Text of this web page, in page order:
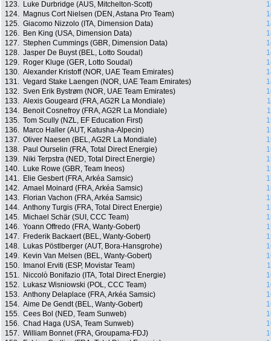
123.
Luke Durbridge (AUS, Mitchelton-Scott)
124.
Magnus Cort Nielsen (DEN, Astana Pro Team)
125. Giacomo Nizzolo (ITA, Dimension Data)
126.
Ben King (USA, Dimension Data)
127. Stephen Cummings (GBR, Dimension Data)
128. Jasper De Buyst (BEL, Lotto Soudal)
129.
Roger Kluge (GER, Lotto Soudal)
130. Alexander Kristoff (NOR, UAE Team Emirates)
131. Vegard Stake Laengen (NOR, UAE Team Emirates)
132. Sven Erik Bystrøm (NOR, UAE Team Emirates)
133. Alexis Gougeard (FRA, AG2R La Mondiale)
134.
Benoit Cosnefroy (FRA, AG2R La Mondiale)
135. Tom Scully (NZL, EF Education First)
136.
Marco Haller (AUT, Katusha-Alpecin)
137. Oliver Naesen (BEL, AG2R La Mondiale)
138.
Paul Ourselin (FRA, Total Direct Energie)
139.
Niki Terpstra (NED, Total Direct Energie)
140.
Luke Rowe (GBR, Team Ineos)
141.
Elie Gesbert (FRA, Arkéa Samsic)
142. Amael Moinard (FRA, Arkéa Samsic)
143.
Florian Vachon (FRA, Arkéa Samsic)
144. Anthony Turgis (FRA, Total Direct Energie)
145.
Michael Schär (SUI, CCC Team)
146. Yoann Offredo (FRA, Wanty-Gobert)
147.
Frederik Backaert (BEL, Wanty-Gobert)
148.
Lukas Pöstlberger (AUT, Bora-Hansgrohe)
149.
Kevin Van Melsen (BEL, Wanty-Gobert)
150.
Imanol Erviti (ESP, Movistar Team)
151.
Niccolò Bonifazio (ITA, Total Direct Energie)
152.
Lukasz Wisniowski (POL, CCC Team)
153. Anthony Delaplace (FRA, Arkéa Samsic)
154. Aime De Gendt (BEL, Wanty-Gobert)
155. Cees Bol (NED, Team Sunweb)
156. Chad Haga (USA, Team Sunweb)
157. William Bonnet (FRA, Groupama-FDJ)